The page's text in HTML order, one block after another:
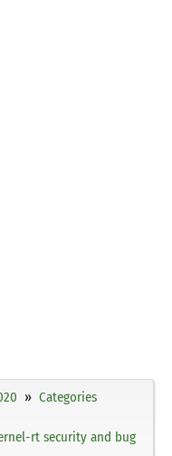
Categories
rt security and bug